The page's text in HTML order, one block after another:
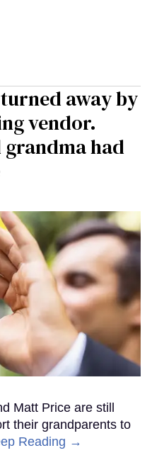
away by
vendor.
had
Matt Price are still
their grandparents to
Reading →